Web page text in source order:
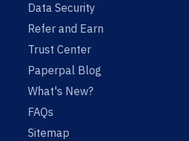
Data Security
Refer and Earn
Trust Center
Paperpal Blog
What's New?
FAQs
Sitemap